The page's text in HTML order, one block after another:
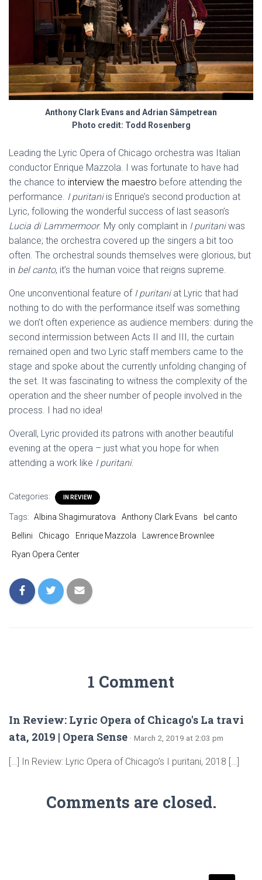
Anthony Clark Evans and Adrian Sâmpetrean
Photo credit: Todd Rosenberg
Leading the Lyric Opera of Chicago orchestra was Italian
conductor Enrique Mazzola. I was fortunate to have had
the chance to interview the maestro before attending the
performance. I puritaniis Enrique’s second production at
Lyric, following the wonderful success of last season’s
Lucia di Lammermoor. My only complaint in I puritaniwas
balance; the orchestra covered up the singers a bit too
often. The orchestral sounds themselves were glorious, but
in bel canto, it’s the human voice that reigns supreme.
One unconventional feature of I puritaniat Lyric that had
nothing to do with the performance itself was something
we don’t often experience as audience members: during the
second intermission between Acts II and III, the curtain
remained open and two Lyric staff members came to the
stage and spoke about the currently unfolding changing of
the set. It was fascinating to witness the complexity of the
operation and the sheer number of people involved in the
process. I had no idea!
Overall, Lyric provided its patrons with another beautiful
evening at the opera – just what you hope for when
attending a work like I puritani.
Categories: IN REVIEW
Tags: Albina Shagimuratova Anthony Clark Evans
bel canto
Bellini
Chicago Enrique Mazzola
Lawrence Brownlee
Ryan Opera Center
1 Comment
In Review: Lyric Opera of Chicago's La travi
ata, 2019 | Opera Sense · March 2, 2019 at 2:03 pm
[…] In Review: Lyric Opera of Chicago’s I puritani, 2018 […]
Comments are closed.